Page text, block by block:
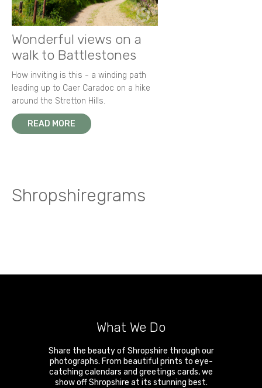
Wonderful views on a
walk to Battlestones
How inviting is this - a winding path
leading up to Caer Caradoc on a hike
around the Stretton Hills.
READ MORE
Shropshiregrams
What We Do
Share the beauty of Shropshire through our
photographs. From beautiful prints to eye-
catching calendars and greetings cards, we
show off Shropshire at its stunning best.